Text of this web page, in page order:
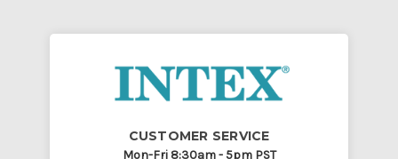
CUSTOMER SERVICE
Mon-Fri 8:30am - 5pm PST